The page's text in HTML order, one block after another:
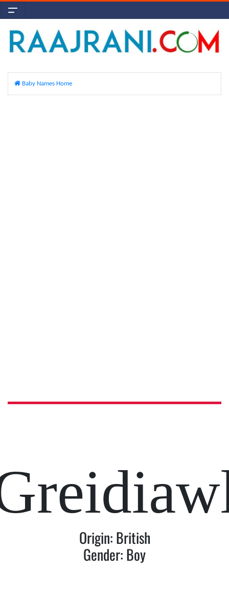
Baby Names Home
Origin: British
Gender: Boy